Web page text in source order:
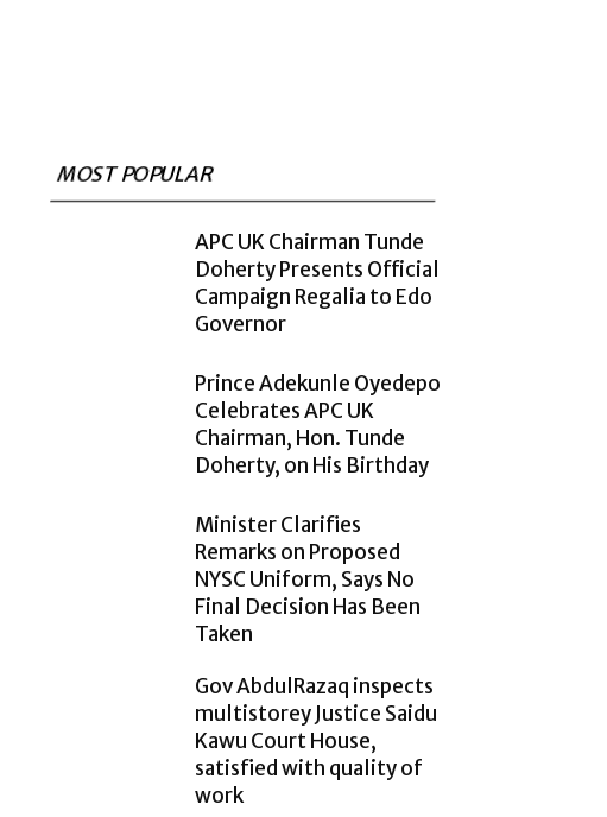
MOST POPULAR
APC UK Chairman Tunde
Doherty Presents Official
Campaign Regalia to Edo
Governor
Prince Adekunle Oyedepo
Celebrates APC UK
Chairman, Hon. Tunde
Doherty, on His Birthday
Minister Clarifies
Remarks on Proposed
NYSC Uniform, Says No
Final Decision Has Been
Taken
Gov AbdulRazaq inspects
multistorey Justice Saidu
Kawu Court House,
satisfied with quality of
work